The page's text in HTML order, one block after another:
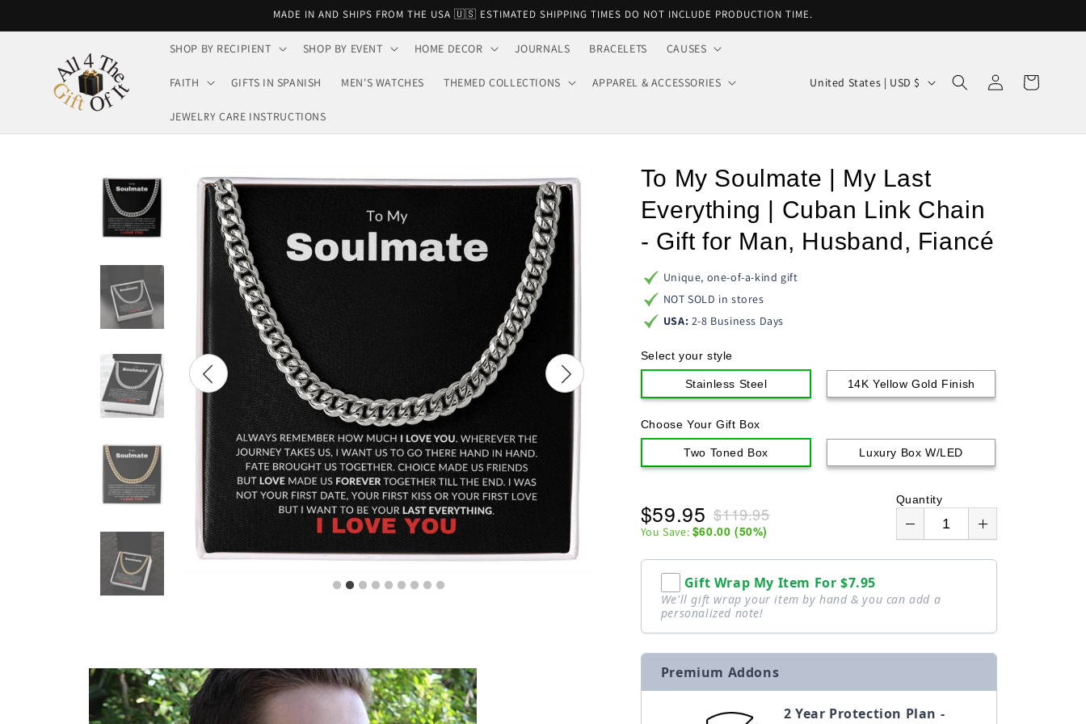
MADE IN AND SHIPS FROM THE USA 🇺🇸 ESTIMATED SHIPPING TIMES DO NOT INCLUDE PRODUCTION TIME.
SHOP BY RECIPIENT SHOP BY EVENT HOME DECOR JOURNALS BRACELETS CAUSES
FAITH GIFTS IN SPANISH MEN'S WATCHES THEMED COLLECTIONS APPAREL & ACCESSORIES
JEWELRY CARE INSTRUCTIONS
C
u
t
r
y
/
o
n
United States | USD $
Log
in
Cart
To My Soulmate | My Last
Everything | Cuban Link Chain
- Gift for Man, Husband, Fiancé
Unique, one-of-a-kind gift
NOT SOLD in stores
USA: 2-8 Business Days
Select your style
Stainless Steel 14K Yellow Gold Finish
Choose Your Gift Box
Two Toned Box Luxury Box W/LED
$119.95
$59.95
You Save: $60.00 (50%)
Quantity
Gift Wrap My Item For $7.95
We'll gift wrap your item by hand & you can add a
personalized note!
Premium Addons
2 Year Protection Plan -